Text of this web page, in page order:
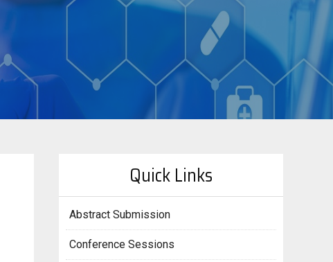
Quick Links
Abstract Submission
Conference Sessions